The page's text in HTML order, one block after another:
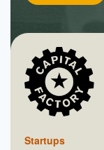
Startups